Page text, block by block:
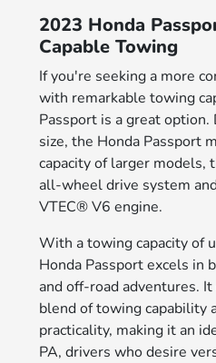
2023 Honda
Capable Towing
If you're seeking a more
with remarkable towing
Passport is a great
size, the Honda Passport
capacity of larger models,
all-wheel drive system
VTEC® V6 engine.
With a towing capacity of
Honda Passport excels in
and off-road adventures.
blend of towing capability
practicality, making it an
PA, drivers who desire